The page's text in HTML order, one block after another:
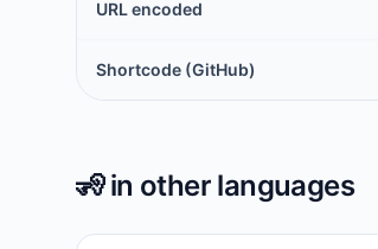
URL encoded
Shortcode (GitHub)
🧏in other languages